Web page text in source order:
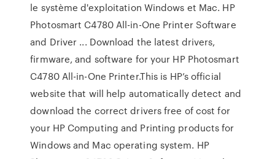
le système d'exploitation Windows et Mac. HP
Photosmart C4780 All-in-One Printer Software
and Driver ... Download the latest drivers,
firmware, and software for your HP Photosmart
C4780 All-in-One Printer.This is HP’s official
website that will help automatically detect and
download the correct drivers free of cost for
your HP Computing and Printing products for
Windows and Mac operating system. HP